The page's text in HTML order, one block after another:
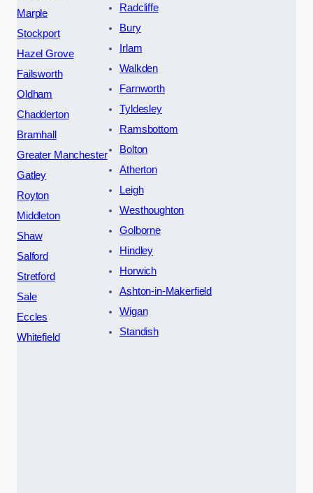
Marple
Stockport
Hazel Grove
Failsworth
Oldham
Chadderton
Bramhall
Greater Manchester
Gatley
Royton
Middleton
Shaw
Salford
Stretford
Sale
Eccles
Whitefield
Radcliffe
Bury
Irlam
Walkden
Farnworth
Tyldesley
Ramsbottom
Bolton
Atherton
Leigh
Westhoughton
Golborne
Hindley
Horwich
Ashton-in-Makerfield
Wigan
Standish